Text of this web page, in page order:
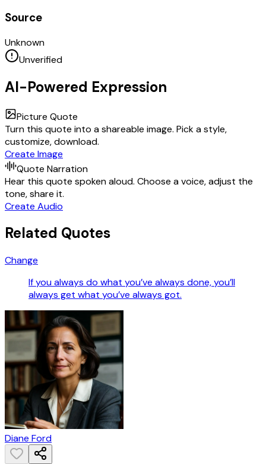
Source
Unknown
Unverified
AI-Powered Expression
Picture Quote
Turn this quote into a shareable image. Pick a style,
customize, download.
Create Image
Quote Narration
Hear this quote spoken aloud. Choose a voice, adjust the
tone, share it.
Create Audio
Related Quotes
Change
If you always do what you’ve always done, you’ll
always get what you’ve always got.
Diane Ford